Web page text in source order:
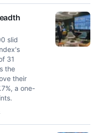
slid
31
the
their
a one-